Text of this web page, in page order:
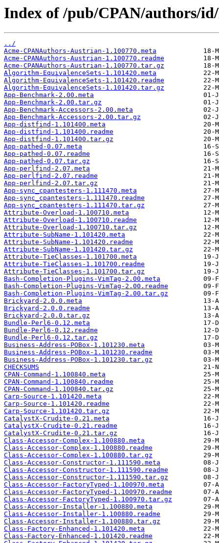
Index of /pub/CPAN/authors/
../
Acme-CPANAuthors-Austrian-1.100770.meta
Acme-CPANAuthors-Austrian-1.100770.readme
Acme-CPANAuthors-Austrian-1.100770.tar.gz
Algorithm-EquivalenceSets-1.101420.meta
Algorithm-EquivalenceSets-1.101420.readme
Algorithm-EquivalenceSets-1.101420.tar.gz
App-Benchmark-2.00.meta
App-Benchmark-2.00.tar.gz
App-Benchmark-Accessors-2.00.meta
App-Benchmark-Accessors-2.00.tar.gz
App-distfind-1.101400.meta
App-distfind-1.101400.readme
App-distfind-1.101400.tar.gz
App-pathed-0.07.meta
App-pathed-0.07.readme
App-pathed-0.07.tar.gz
App-perlfind-2.07.meta
App-perlfind-2.07.readme
App-perlfind-2.07.tar.gz
App-sync_cpantesters-1.111470.meta
App-sync_cpantesters-1.111470.readme
App-sync_cpantesters-1.111470.tar.gz
Attribute-Overload-1.100710.meta
Attribute-Overload-1.100710.readme
Attribute-Overload-1.100710.tar.gz
Attribute-SubName-1.101420.meta
Attribute-SubName-1.101420.readme
Attribute-SubName-1.101420.tar.gz
Attribute-TieClasses-1.101700.meta
Attribute-TieClasses-1.101700.readme
Attribute-TieClasses-1.101700.tar.gz
Bash-Completion-Plugins-VimTag-2.00.meta
Bash-Completion-Plugins-VimTag-2.00.readme
Bash-Completion-Plugins-VimTag-2.00.tar.gz
Brickyard-2.0.0.meta
Brickyard-2.0.0.readme
Brickyard-2.0.0.tar.gz
Bundle-Perl6-0.12.meta
Bundle-Perl6-0.12.readme
Bundle-Perl6-0.12.tar.gz
Business-Address-POBox-1.101230.meta
Business-Address-POBox-1.101230.readme
Business-Address-POBox-1.101230.tar.gz
CHECKSUMS
CPAN-Command-1.100840.meta
CPAN-Command-1.100840.readme
CPAN-Command-1.100840.tar.gz
Carp-Source-1.101420.meta
Carp-Source-1.101420.readme
Carp-Source-1.101420.tar.gz
CatalystX-Crudite-0.21.meta
CatalystX-Crudite-0.21.readme
CatalystX-Crudite-0.21.tar.gz
Class-Accessor-Complex-1.100880.meta
Class-Accessor-Complex-1.100880.readme
Class-Accessor-Complex-1.100880.tar.gz
Class-Accessor-Constructor-1.111590.meta
Class-Accessor-Constructor-1.111590.readme
Class-Accessor-Constructor-1.111590.tar.gz
Class-Accessor-FactoryTyped-1.100970.meta
Class-Accessor-FactoryTyped-1.100970.readme
Class-Accessor-FactoryTyped-1.100970.tar.gz
Class-Accessor-Installer-1.100880.meta
Class-Accessor-Installer-1.100880.readme
Class-Accessor-Installer-1.100880.tar.gz
Class-Factory-Enhanced-1.101420.meta
Class-Factory-Enhanced-1.101420.readme